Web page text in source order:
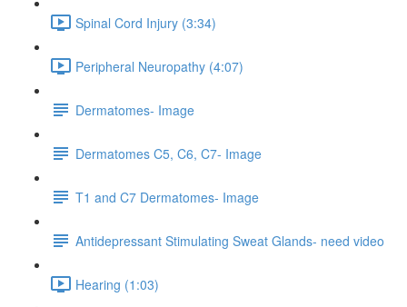
Spinal Cord Injury (3:34)
Peripheral Neuropathy (4:07)
Dermatomes- Image
Dermatomes C5, C6, C7- Image
T1 and C7 Dermatomes- Image
Antidepressant Stimulating Sweat Glands- need video
Hearing (1:03)